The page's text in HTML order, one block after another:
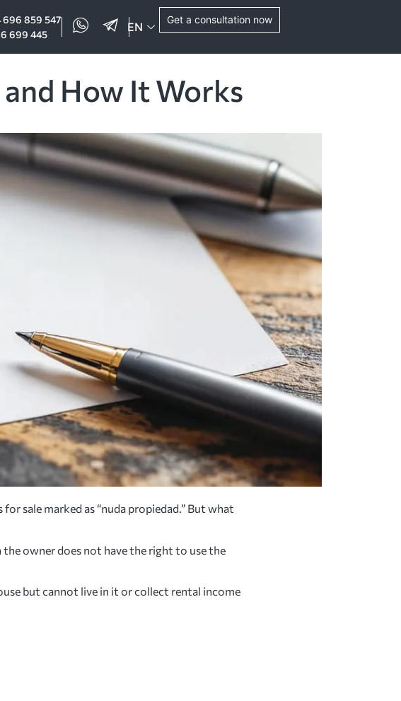
696 859 547
699 445
EN
Get a consultation now
How It Works
sale marked as “nuda propiedad.” But what
owner does not have the right to use the
but cannot live in it or collect rental income